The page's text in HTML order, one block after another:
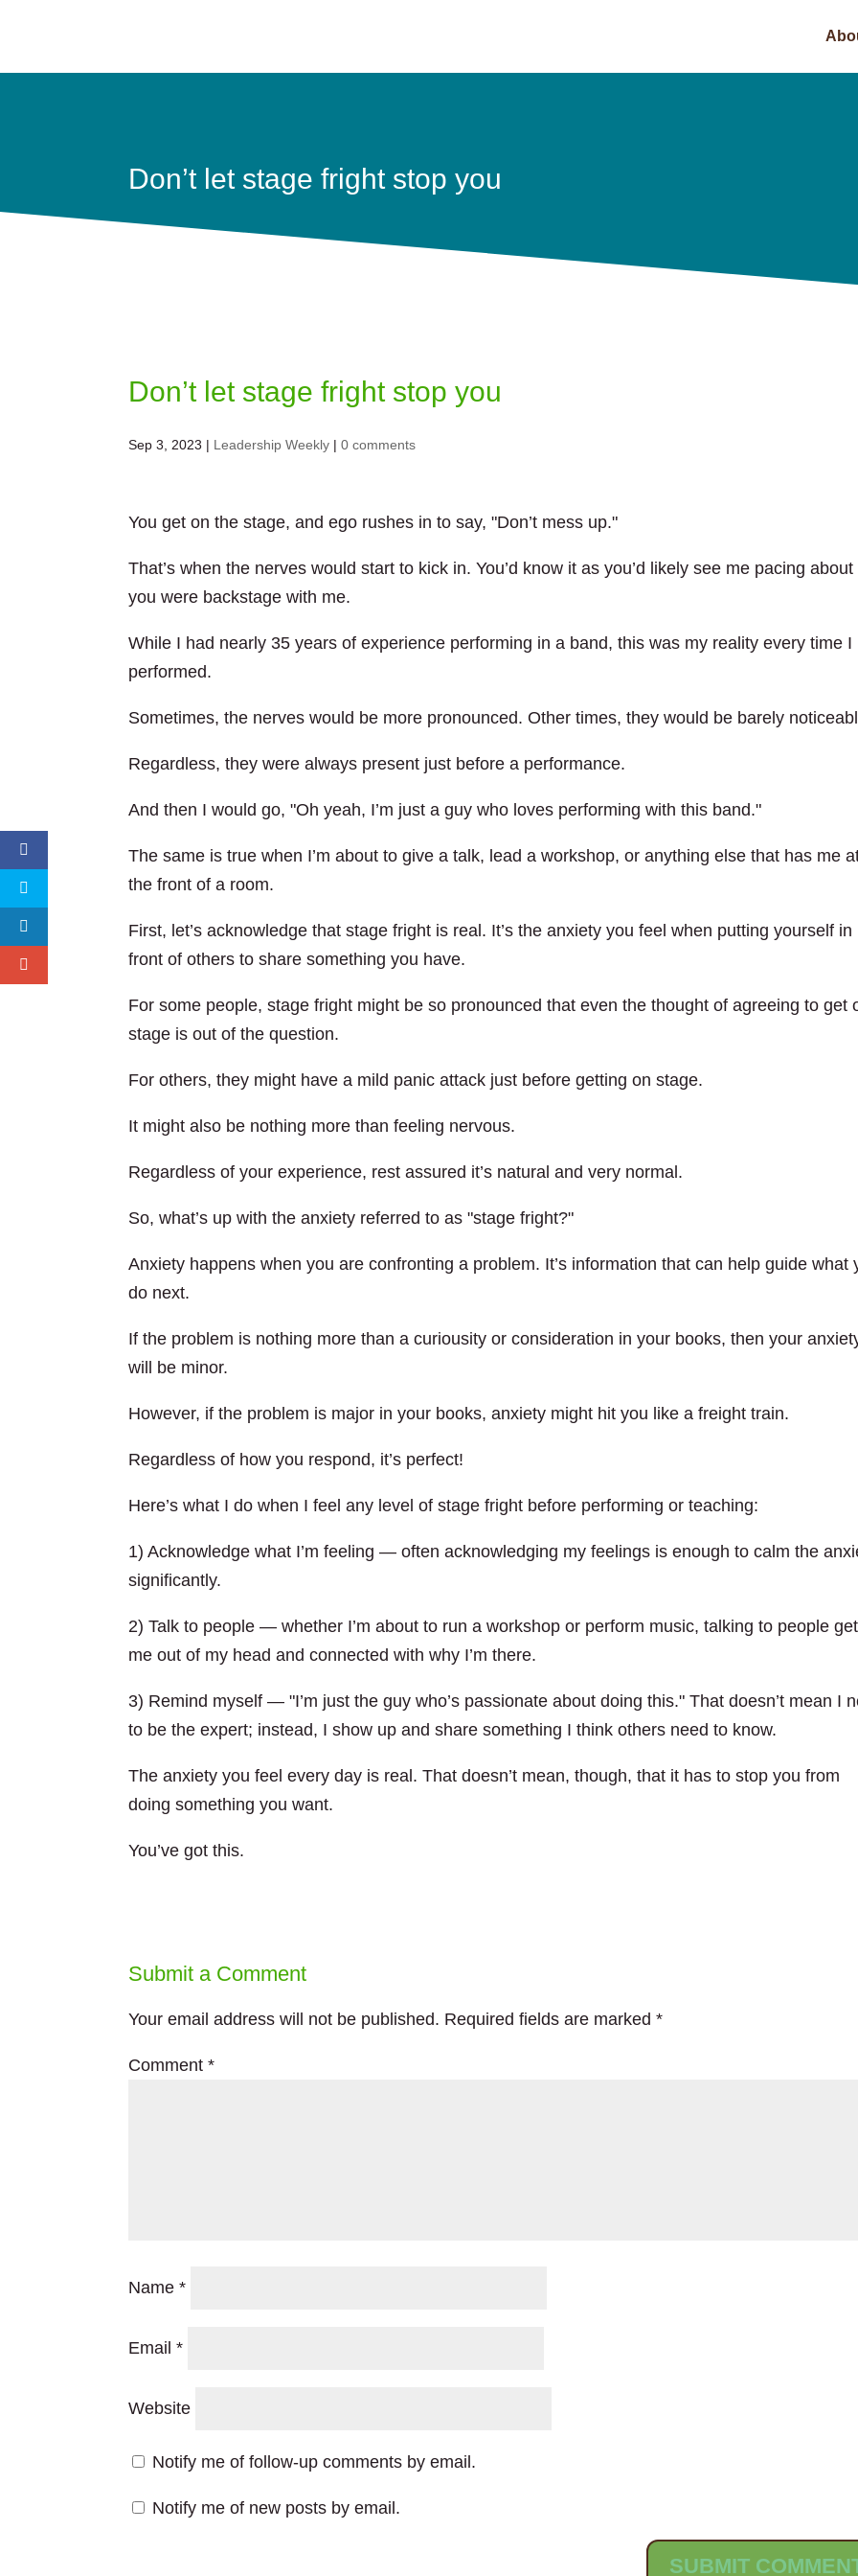
Don’t let stage fright stop you
Don’t let stage fright stop you
Sep 3, 2023 | Leadership Weekly |0 comments
You get on the stage, and ego rushes in to say, "Don’t mess up."
That’s when the nerves would start to kick in. You’d know it as you’d likely see me pacing about
you were backstage with me.
While I had nearly 35 years of experience performing in a band, this was my reality every time I
performed.
Sometimes, the nerves would be more pronounced. Other times, they would be barely
Regardless, they were always present just before a performance.
And then I would go, "Oh yeah, I’m just a guy who loves performing with this band."
The same is true when I’m about to give a talk, lead a workshop, or anything else that has me
the front of a room.
First, let’s acknowledge that stage fright is real. It’s the anxiety you feel when putting yourself in
front of others to share something you have.
For some people, stage fright might be so pronounced that even the thought of agreeing to get
stage is out of the question.
For others, they might have a mild panic attack just before getting on stage.
It might also be nothing more than feeling nervous.
Regardless of your experience, rest assured it’s natural and very normal.
So, what’s up with the anxiety referred to as "stage fright?"
Anxiety happens when you are confronting a problem. It’s information that can help guide what
do next.
If the problem is nothing more than a curiousity or consideration in your books, then your
will be minor.
However, if the problem is major in your books, anxiety might hit you like a freight train.
Regardless of how you respond, it’s perfect!
Here’s what I do when I feel any level of stage fright before performing or teaching:
1) Acknowledge what I’m feeling — often acknowledging my feelings is enough to calm the
significantly.
2) Talk to people — whether I’m about to run a workshop or perform music, talking to people
me out of my head and connected with why I’m there.
3) Remind myself — "I’m just the guy who’s passionate about doing this." That doesn’t mean I
to be the expert; instead, I show up and share something I think others need to know.
The anxiety you feel every day is real. That doesn’t mean, though, that it has to stop you from
doing something you want.
You’ve got this.
Submit a Comment
Your email address will not be published. Required fields are marked*
Comment*
Name*
Email*
Website
Notify me of follow-up comments by email.
Notify me of new posts by email.